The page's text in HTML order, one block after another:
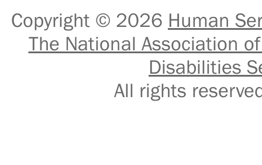
Copyright © 2026 Human
The National Association
Disabilities
All rights